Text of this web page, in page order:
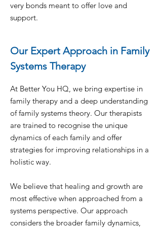
very bonds meant to offer love and
support.
Our Expert Approach in Family
Systems Therapy
At Better You HQ, we bring expertise in
family therapy and a deep understanding
of family systems theory. Our therapists
are trained to recognise the unique
dynamics of each family and offer
strategies for improving relationships in a
holistic way.
We believe that healing and growth are
most effective when approached from a
systems perspective. Our approach
considers the broader family dynamics,